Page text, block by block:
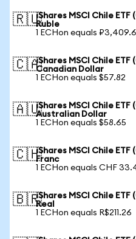
🇷🇺iShares MSCI Chile
Ruble
1 ECHon equals
🇨🇦iShares MSCI Chile
Canadian Dollar
1 ECHon equals $57.82
🇦🇺iShares MSCI Chile
Australian Dollar
1 ECHon equals $58.65
🇨🇭iShares MSCI Chile
Franc
1 ECHon equals CHF
🇧🇷iShares MSCI Chile
Real
1 ECHon equals R$211.26